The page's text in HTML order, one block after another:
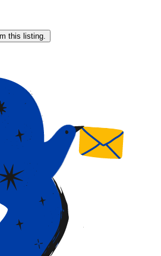
this listing.